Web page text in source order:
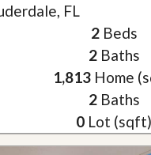
FL
2Beds
2Baths
1,813Home
2Baths
0 Lot (sqft)